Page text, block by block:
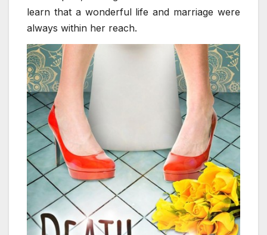
learn that a wonderful life and marriage were
always within her reach.